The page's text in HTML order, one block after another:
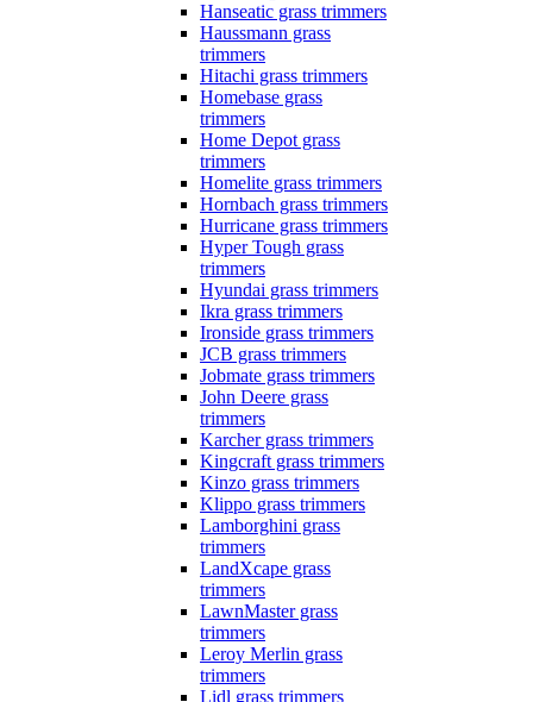
Hanseatic grass trimmers
Haussmann grass
trimmers
Hitachi grass trimmers
Homebase grass
trimmers
Home Depot grass
trimmers
Homelite grass trimmers
Hornbach grass trimmers
Hurricane grass trimmers
Hyper Tough grass
trimmers
Hyundai grass trimmers
Ikra grass trimmers
Ironside grass trimmers
JCB grass trimmers
Jobmate grass trimmers
John Deere grass
trimmers
Karcher grass trimmers
Kingcraft grass trimmers
Kinzo grass trimmers
Klippo grass trimmers
Lamborghini grass
trimmers
LandXcape grass
trimmers
LawnMaster grass
trimmers
Leroy Merlin grass
trimmers
Lidl grass trimmers